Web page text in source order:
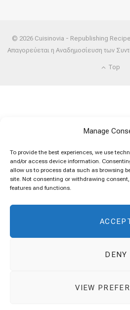
Manage
To provide the best experiences, we use
and/or access device information.
allow us to process data such as browsing
site. Not consenting or withdrawing
features and functions.
DENY
VIEW
© 2026 Cuisinovia - Republishing
Απαγορεύεται η Αναδημοσίευση των
Top